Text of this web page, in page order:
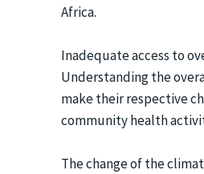
Africa.
Inadequate access to
Understanding the
make their respective
community health
The change of the